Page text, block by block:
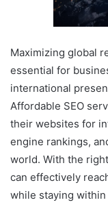
Maximizing global
essential for
international
Affordable SEO
their websites for
engine rankings,
world. With the
can effectively
while staying